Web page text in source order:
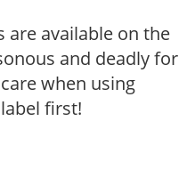
are available on the
and deadly for
when using
first!